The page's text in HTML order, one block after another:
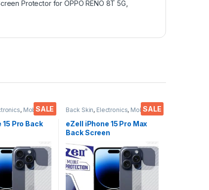
Protector for OPPO RENO 8T 5G
SALE
, Mobile
15 Pro Back
Carbon Fiber
Film
Wet and
SALE
Back Skin, Electronics, Mobile
eZell iPhone 15 Pro Max
Back Screen
Protector(Transparent),
3D Back Skin Carbon Fiber
Ultra-Thin Protective Film
(2 Packs) Transparent
Back Cover with Wet and
Dry Wipes